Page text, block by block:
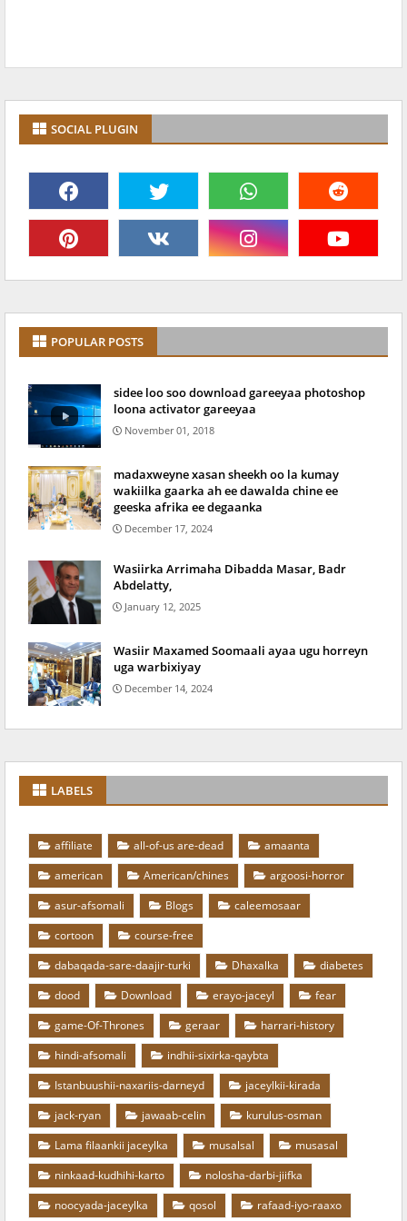
SOCIAL PLUGIN
POPULAR POSTS
sidee loo soo download gareeyaa photoshop
loona activator gareeyaa
November 01, 2018
madaxweyne xasan sheekh oo la kumay
wakiilka gaarka ah ee dawalda chine ee
geeska afrika ee degaanka
December 17, 2024
Wasiirka Arrimaha Dibadda Masar, Badr
Abdelatty,
January 12, 2025
Wasiir Maxamed Soomaali ayaa ugu horreyn
uga warbixiyay
December 14, 2024
LABELS
affiliate all-of-us are-dead
amaanta
american
American/chines
argoosi-horror
asur-afsomali
Blogs
caleemosaar
cortoon
course-free
dabaqada-sare-daajir-turki
Dhaxalka
diabetes
dood
Download erayo-jaceyl
fear
game-Of-Thrones
geraar
harrari-history
hindi-afsomali
indhii-sixirka-qaybta
Istanbuushii-naxariis-darneyd
jaceylkii-kirada
jack-ryan
jawaab-celin
kurulus-osman
Lama filaankii jaceylka
musalsal
musasal
ninkaad-kudhihi-karto
nolosha-darbi-jiifka
noocyada-jaceylka
qosol rafaad-iyo-raaxo